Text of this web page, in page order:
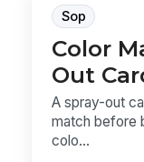
Sop
Color
Out
A spray-out
match before
colo...